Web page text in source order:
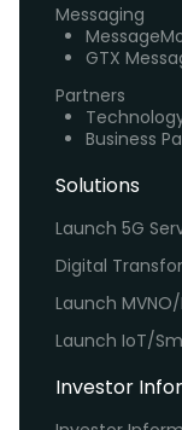
Messaging
GTX
Partners
Business
Solutions
Launch 5G
Digital
Launch MVNO/
Launch IoT/
Investor